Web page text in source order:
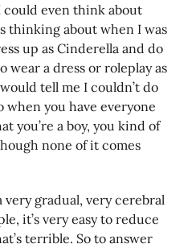
even think about
thinking about when I was
up as Cinderella and do
a dress or roleplay as
tell me I couldn’t do
when you have everyone
you’re a boy, you kind of
none of it comes
gradual, very cerebral
it’s very easy to reduce
terrible. So to answer